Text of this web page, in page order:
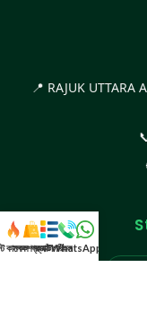
📍 RAJUK UTTARA
কালেকশন
সকল প্রডাক্টক্যাটাগরিকল
WhatsApp করুন